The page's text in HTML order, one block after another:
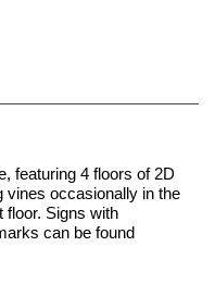
featuring 4 floors of 2D
vines occasionally in the
floor. Signs with
can be found